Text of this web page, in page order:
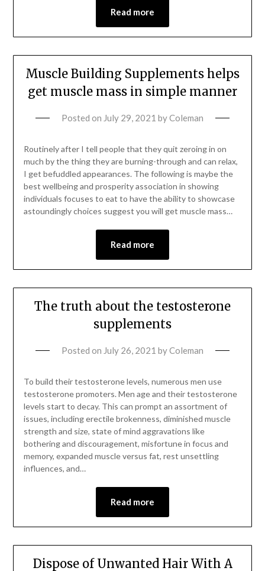
Read more
Muscle Building Supplements helps
get muscle mass in simple manner
Posted on July 29, 2021 byColeman
Routinely after I tell people that they quit zeroing in on
much by the thing they are burning-through and can relax,
I get befuddled appearances. The following is maybe the
best wellbeing and prosperity association in showing
individuals focuses to eat to have the ability to showcase
astoundingly choices suggest you will get muscle mass…
Read more
The truth about the testosterone
supplements
Posted on July 26, 2021 byColeman
To build their testosterone levels, numerous men use
testosterone promoters. Men age and their testosterone
levels start to decay. This can prompt an assortment of
issues, including erectile brokenness, diminished muscle
strength and size, state of mind aggravations like
bothering and discouragement, misfortune in focus and
memory, expanded muscle versus fat, rest unsettling
influences, and…
Read more
Dispose of Unwanted Hair With A